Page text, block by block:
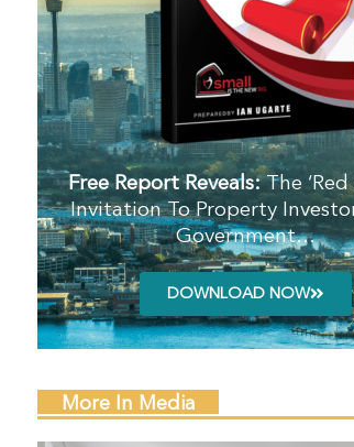
Free Report Reveals:The ‘Red
Invitation To Property
Government…
DOWNLOAD NOW
More In Media